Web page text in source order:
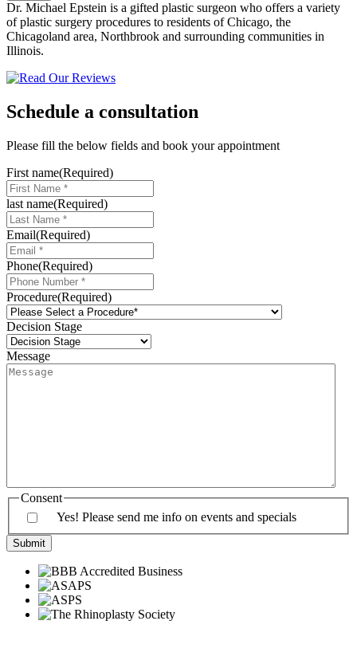
Dr. Michael Epstein is a gifted plastic surgeon who offers a variety
of plastic surgery procedures to residents of Chicago, the
Chicagoland area, Northbrook and surrounding communities in
Illinois.
Schedule a consultation
Please fill the below fields and book your appointment
First name(Required)
last name(Required)
Email(Required)
Phone(Required)
Procedure(Required)
Decision Stage
Message
Consent
Yes! Please send me info on events and specials